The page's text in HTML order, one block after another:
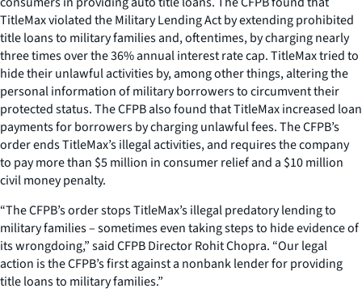
TitleMax violated the Military Lending Act by extending prohibited
title loans to military families and, oftentimes, by charging nearly
three times over the 36% annual interest rate cap. TitleMax tried to
hide their unlawful activities by, among other things, altering the
personal information of military borrowers to circumvent their
protected status. The CFPB also found that TitleMax increased loan
payments for borrowers by charging unlawful fees. The CFPB’s
order ends TitleMax’s illegal activities, and requires the company
to pay more than $5 million in consumer relief and a $10 million
civil money penalty.
“The CFPB’s order stops TitleMax’s illegal predatory lending to
military families – sometimes even taking steps to hide evidence of
its wrongdoing,” said CFPB Director Rohit Chopra. “Our legal
action is the CFPB’s first against a nonbank lender for providing
title loans to military families.”